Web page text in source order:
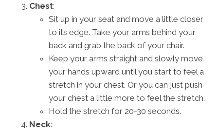
Chest:
Sit up in your seat and move a little closer
to its edge. Take your arms behind your
back and grab the back of your chair.
Keep your arms straight and slowly move
your hands upward until you start to feel a
stretch in your chest. Or you can just push
your chest a little more to feel the stretch.
Hold the stretch for 20-30 seconds.
Neck: